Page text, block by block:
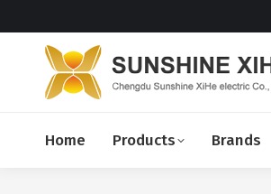
Home Products Brands